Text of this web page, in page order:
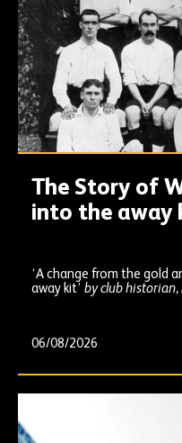
The Story of
into the away
‘A change from the gold
away kit’ by club historian,
06/08/2026